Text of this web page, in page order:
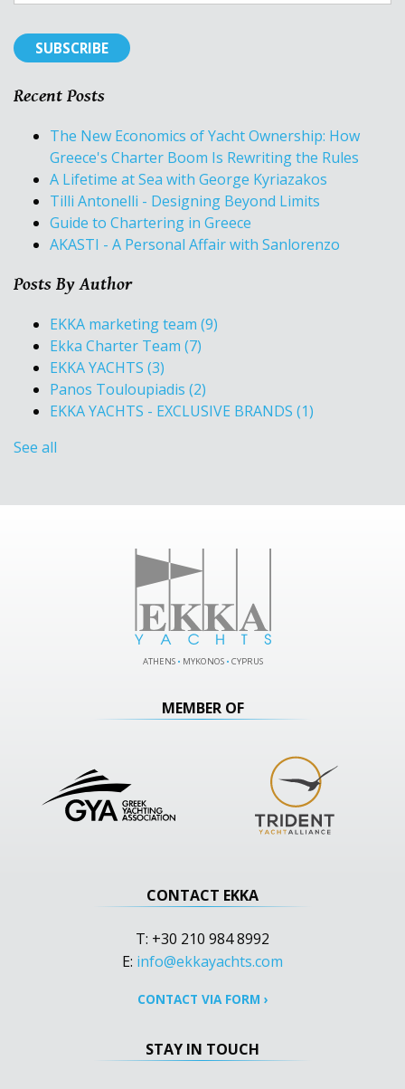
Recent Posts
The New Economics of Yacht Ownership: How
Greece's Charter Boom Is Rewriting the Rules
A Lifetime at Sea with George Kyriazakos
Tilli Antonelli - Designing Beyond Limits
Guide to Chartering in Greece
AKASTI - A Personal Affair with Sanlorenzo
Posts By Author
EKKA marketing team (9)
Ekka Charter Team (7)
EKKA YACHTS (3)
Panos Touloupiadis (2)
EKKA YACHTS - EXCLUSIVE BRANDS (1)
See all
ATHENS • MYKONOS • CYPRUS
MEMBER OF
CONTACT EKKA
T: +30 210 984 8992
E: info@ekkayachts.com
CONTACT VIA FORM ›
STAY IN TOUCH